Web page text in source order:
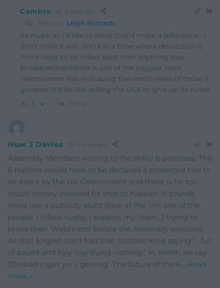
Cambro
Reply to Leigh Richards
As much as I’d like to think that’d make a difference… I
don’t think it will. We’re in a time where devolution is
more likely to be rolled back than anything else.
Broadcasting/Media is one of the biggest tools
Westminster has in shaping the world views of those it
governs. It’d be like asking the USA to give up its nukes.
3 Reply
Huw J Davies
Assembly Members writing to the WRU is pointless. The
6 Nations would have to be declared a protected free to
air event by the UK Government and there is far too
much money involved for that to happen. It sounds
more like a publicity stunt (look at me, I’m one of the
people, I follow rugby, I support my team…) trying to
prove their ‘Welshness’ before the Assembly elections.
As that English bard had that Scottish King saying “…full
of sound and fury. Signifying nothing.” In Welsh we say
‘Diwedd y gan yw y geiniog’. The future of the 6
Read
more »